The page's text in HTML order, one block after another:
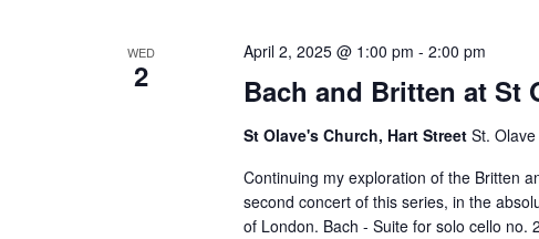
WED
2 Bach and Britten at St
April 2, 2025 @ 1:00 pm - 2:00 pm
St Olave's Church, Hart Street St.
Continuing my exploration of the Britten
second concert of this series, in the
of London. Bach - Suite for solo cello